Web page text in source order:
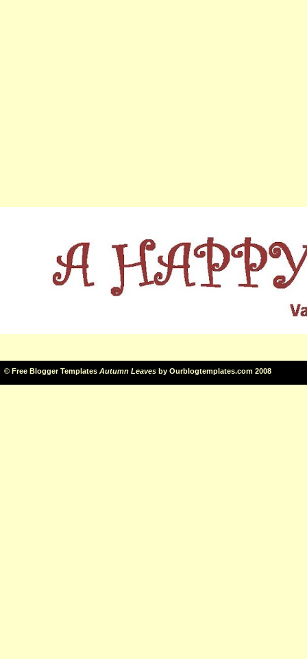
© Free Blogger Templates Autumn Leaves by Ourblogtemplates.com 2008